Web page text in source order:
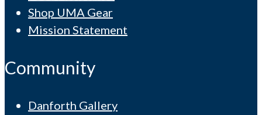
Shop UMA Gear
Mission Statement
Community
Danforth Gallery